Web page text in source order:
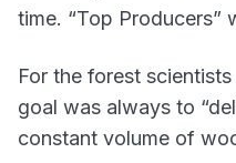
time. “Top Producers”
For the forest
goal was always to
constant volume of